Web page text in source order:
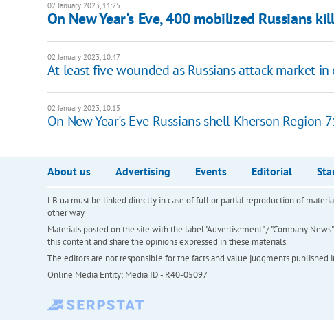
02 January 2023, 11:25
On New Year's Eve, 400 mobilized Russians
02 January 2023, 10:47
At least five wounded as Russians attack market
02 January 2023, 10:15
On New Year's Eve Russians shell Kherson Region
About us Advertising Events Editorial
LB.ua must be linked directly in case of full or partial reproduction of
other way
Materials posted on the site with the label "Advertisement" / "Company
this content and share the opinions expressed in these materials.
The editors are not responsible for the facts and value judgments
Online Media Entity; Media ID - R40-05097